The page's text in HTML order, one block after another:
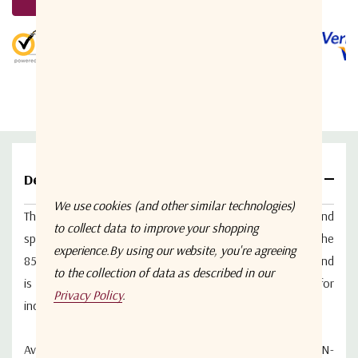
5 customers are viewing this product
Details
The ETL Systems DIV04L1A-2322 is a 4-way active L-band
splitter designed for distributing RF signals across the
850–2150 MHz frequency range. It features unity gain and
is housed in a compact, rugged enclosure suitable for
indoor applications.
Available with RF connector options: 50 Ω SMA, 50 Ω N-
We use cookies (and other similar technologies)
to collect data to improve your shopping
experience.By using our website, you're agreeing
to the collection of data as described in our
Privacy Policy.